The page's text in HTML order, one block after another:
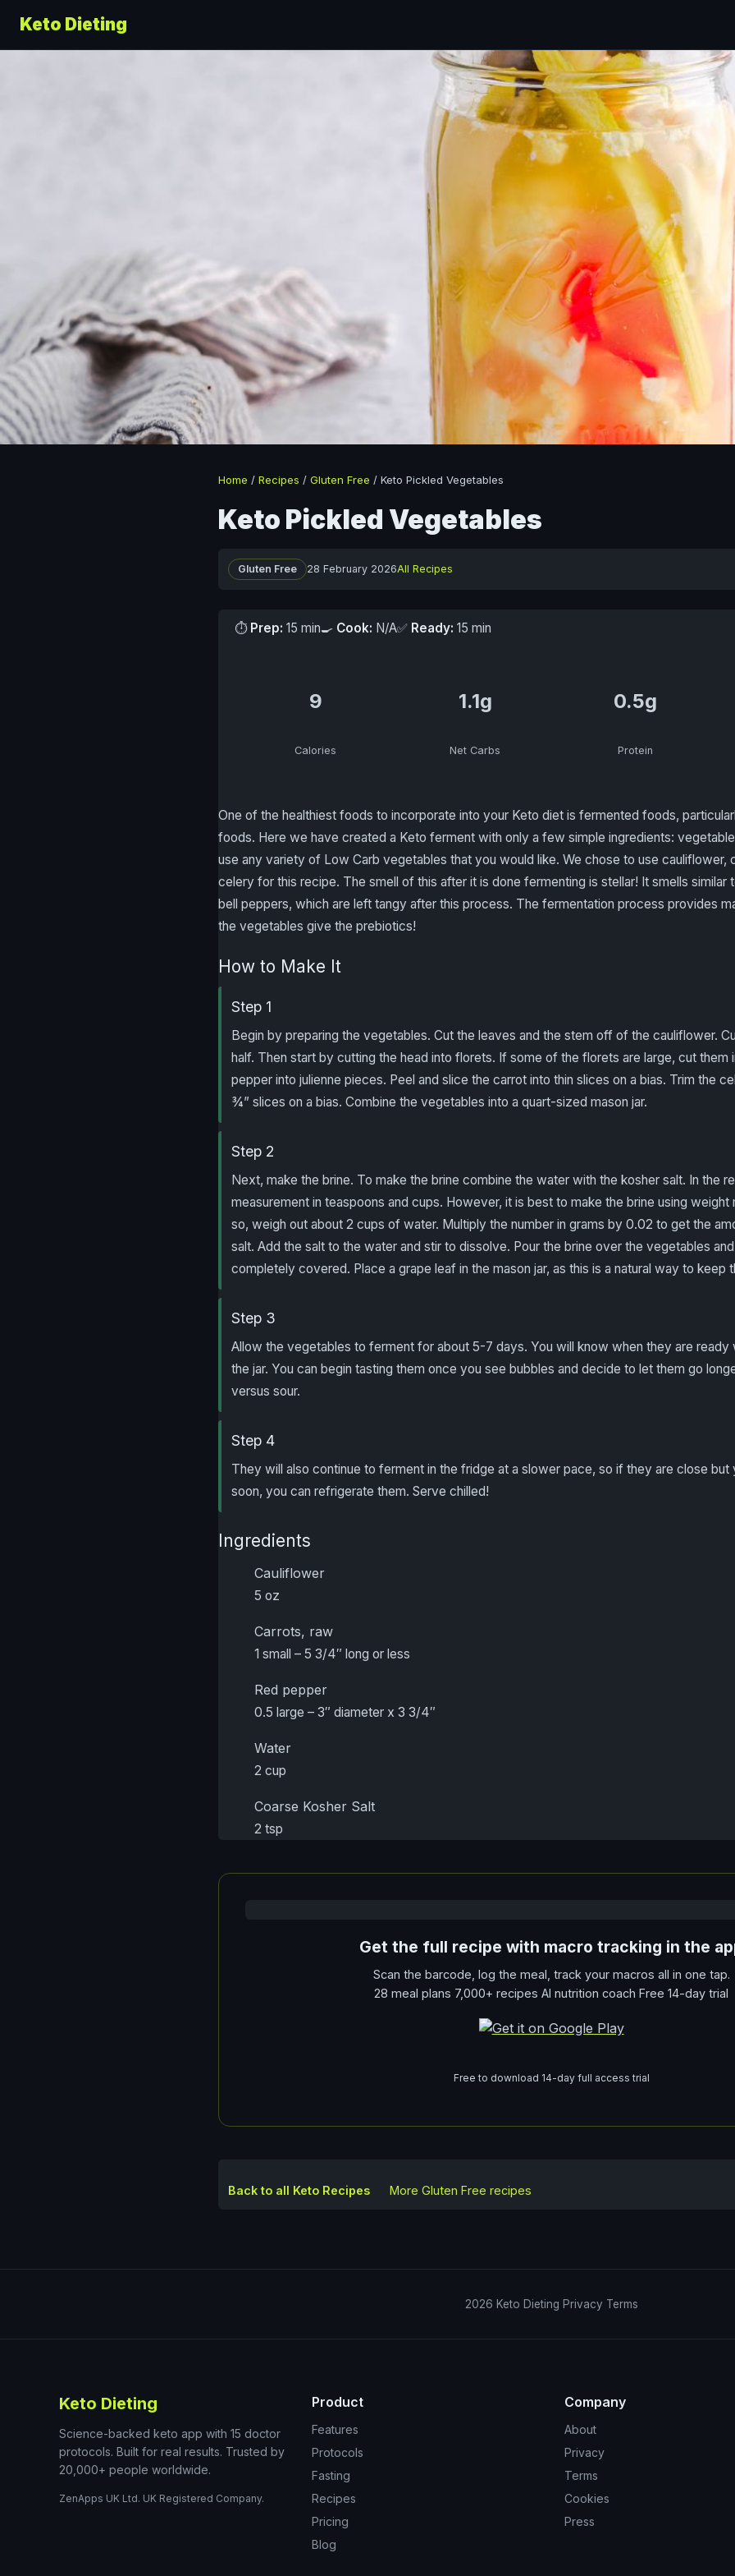
Keto Dieting
Home / Recipes / Gluten Free / Keto Pickled Vegetables
Keto Pickled Vegetables
Gluten Free 28 February 2026All Recipes
⏱ Prep: 15 min🍳 Cook: N/A✅ Ready: 15 min
9
Calories
1.1g
Net Carbs
0.5g
Protein
One of the healthiest foods to incorporate into your Keto diet is fermented foods,
foods. Here we have created a Keto ferment with only a few simple ingredients:
use any variety of Low Carb vegetables that you would like. We chose to use cauliflower,
celery for this recipe. The smell of this after it is done fermenting is stellar! It smells similar
bell peppers, which are left tangy after this process. The fermentation process provides
the vegetables give the prebiotics!
How to Make It
Step 1
Begin by preparing the vegetables. Cut the leaves and the stem off of the cauliflower.
half. Then start by cutting the head into florets. If some of the florets are large, cut them
pepper into julienne pieces. Peel and slice the carrot into thin slices on a bias. Trim the
¾” slices on a bias. Combine the vegetables into a quart-sized mason jar.
Step 2
Next, make the brine. To make the brine combine the water with the kosher salt. In the
measurement in teaspoons and cups. However, it is best to make the brine using weight
so, weigh out about 2 cups of water. Multiply the number in grams by 0.02 to get the
salt. Add the salt to the water and stir to dissolve. Pour the brine over the vegetables
completely covered. Place a grape leaf in the mason jar, as this is a natural way to keep
Step 3
Allow the vegetables to ferment for about 5-7 days. You will know when they are ready
the jar. You can begin tasting them once you see bubbles and decide to let them go
versus sour.
Step 4
They will also continue to ferment in the fridge at a slower pace, so if they are close but
soon, you can refrigerate them. Serve chilled!
Ingredients
Cauliflower
5 oz
Carrots, raw
1 small – 5 3/4″ long or less
Red pepper
0.5 large – 3″ diameter x 3 3/4″
Water
2 cup
Coarse Kosher Salt
2 tsp
Get the full recipe with macro tracking in the
Scan the barcode, log the meal, track your macros all in one tap.
28 meal plans 7,000+ recipes AI nutrition coach Free 14-day trial
Free to download 14-day full access trial
Back to all Keto Recipes More Gluten Free recipes
2026 Keto Dieting Privacy Terms
Keto Dieting
Science-backed keto app with 15 doctor
protocols. Built for real results. Trusted by
20,000+ people worldwide.
ZenApps UK Ltd. UK Registered Company.
Product
Features
Protocols
Fasting
Recipes
Pricing
Blog
Company
About
Privacy
Terms
Cookies
Press